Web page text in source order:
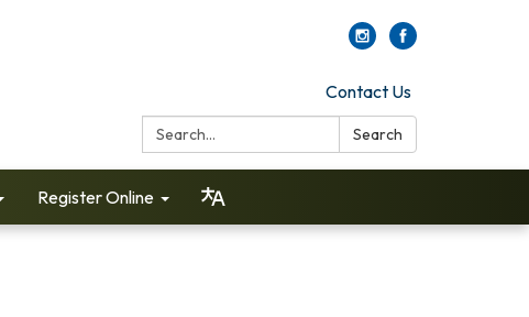
Contact Us
Search:
Search
Register Online